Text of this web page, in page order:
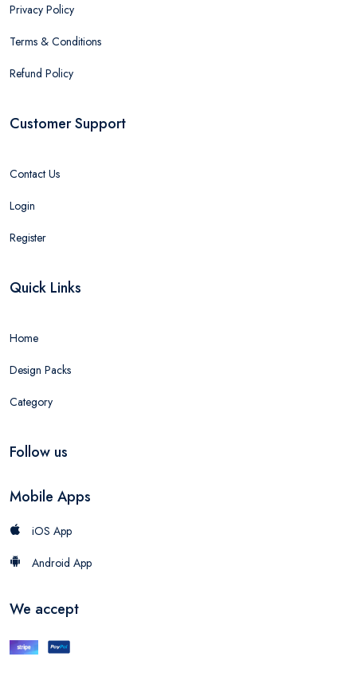
Privacy Policy
Terms & Conditions
Refund Policy
Customer Support
Contact Us
Login
Register
Quick Links
Home
Design Packs
Category
Follow us
Mobile Apps
iOS App
Android App
We accept